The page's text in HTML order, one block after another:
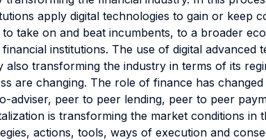
apply digital technologies to gain or keep
take on and beat incumbents, to a broader
institutions. The use of digital
also transforming the industry in terms of its
are changing. The role of finance has
adviser, peer to peer lending, peer to peer
is transforming the market conditions
actions, tools, ways of execution and